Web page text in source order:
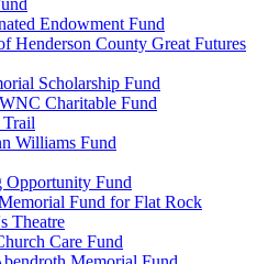
Endowment Fund
Henderson County Great Futures
Scholarship Fund
Charitable Fund
Williams Fund
Fund
Fund for Flat Rock
Theatre
Care Fund